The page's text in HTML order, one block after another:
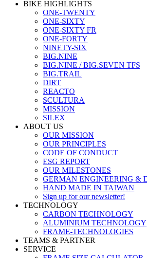
BIKE HIGHLIGHTS
ONE-TWENTY
ONE-SIXTY
ONE-SIXTY FR
ONE-FORTY
NINETY-SIX
BIG.NINE
BIG.NINE / BIG.SEVEN TFS
BIG.TRAIL
DIRT
REACTO
SCULTURA
MISSION
SILEX
ABOUT US
OUR MISSION
OUR PRINCIPLES
CODE OF CONDUCT
ESG REPORT
OUR MILESTONES
GERMAN ENGINEERING &
HAND MADE IN TAIWAN
Sign up for our newsletter!
TECHNOLOGY
CARBON TECHNOLOGY
ALUMINIUM TECHNOLOGY
FRAME-TECHNOLOGIES
TEAMS & PARTNER
SERVICE